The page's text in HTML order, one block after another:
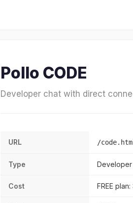
Pollo CODE
Developer chat with direct
URL /
Type
Cost FREE